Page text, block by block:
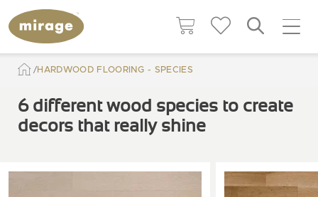
HARDWOOD FLOORING - SPECIES
6 different wood species to create
decors that really shine